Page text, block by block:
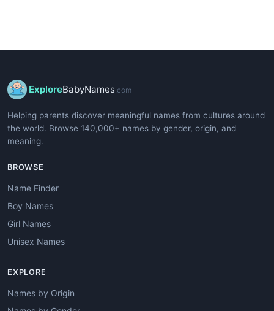
ExploreBabyNames.com
Helping parents discover meaningful names from cultures around
the world. Browse 140,000+ names by gender, origin, and
meaning.
BROWSE
Name Finder
Boy Names
Girl Names
Unisex Names
EXPLORE
Names by Origin